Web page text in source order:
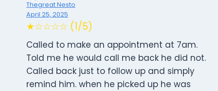
Thegreat Nesto
April 25, 2025
★☆☆☆☆ (1/5)
Called to make an appointment at 7am.
Told me he would call me back he did not.
Called back just to follow up and simply
remind him. when he picked up he was